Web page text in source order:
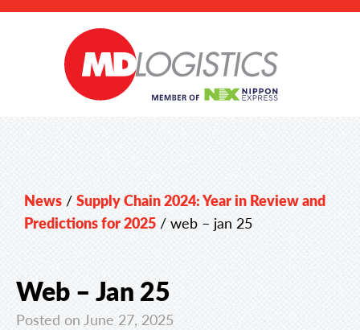
News / Supply Chain 2024: Year in Review and
Predictions for 2025 / web – jan 25
Web – Jan 25
Posted on June 27, 2025